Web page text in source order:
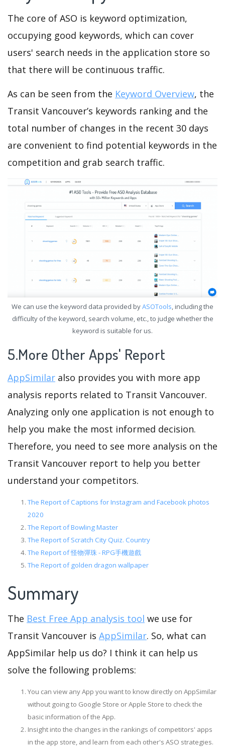
The core of ASO is keyword optimization,
occupying good keywords, which can cover
users' search needs in the application store so
that there will be continuous traffic.
As can be seen from the Keyword Overview, the
Transit Vancouver’s keywords ranking and the
total number of changes in the recent 30 days
are convenient to find potential keywords in the
competition and grab search traffic.
We can use the keyword data provided byASOTools, including the
difficulty of the keyword, search volume, etc., to judge whether the
keyword is suitable for us.
5.More Other Apps' Report
AppSimilar also provides you with more app
analysis reports related to Transit Vancouver.
Analyzing only one application is not enough to
help you make the most informed decision.
Therefore, you need to see more analysis on the
Transit Vancouver report to help you better
understand your competitors.
The Report of Captions for Instagram and Facebook photos
2020
The Report of Bowling Master
The Report of Scratch City Quiz. Country
The Report of 怪物彈珠 - RPG手機遊戲
The Report of golden dragon wallpaper
Summary
The Best Free App analysis tool we use for
Transit Vancouver is AppSimilar. So, what can
AppSimilar help us do? I think it can help us
solve the following problems:
You can view any App you want to know directly on AppSimilar
without going to Google Store or Apple Store to check the
basic information of the App.
Insight into the changes in the rankings of competitors' apps
in the app store, and learn from each other's ASO strategies.